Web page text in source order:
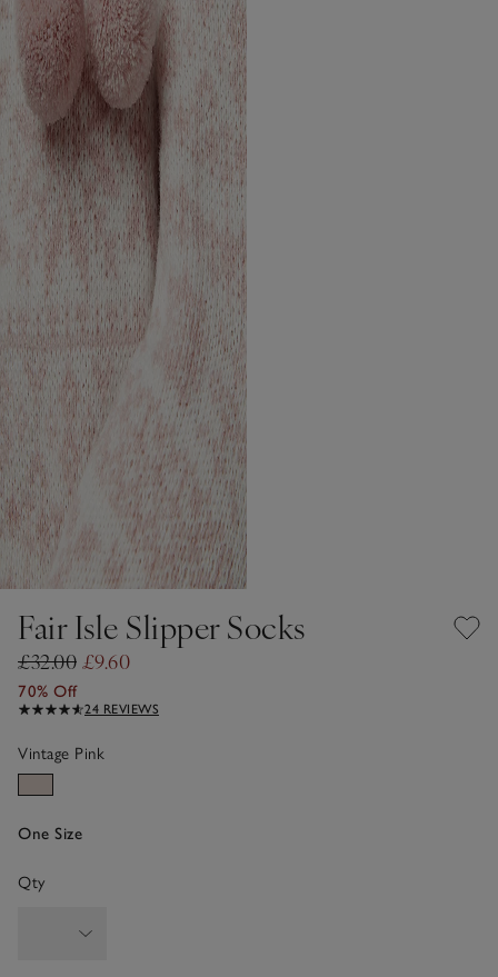
Fair Isle Slipper Socks
£32.00 £9.60
70% Off
24 REVIEWS
Vintage Pink
One Size
Qty